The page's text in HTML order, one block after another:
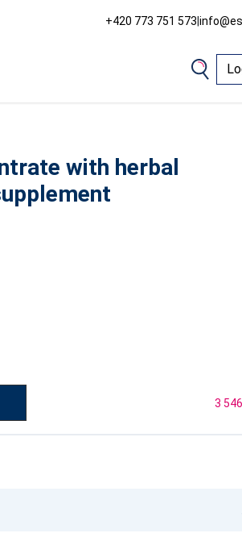
+420 773 751 573|
with herbal
3 546